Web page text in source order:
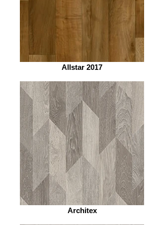
Allstar 2017
Architex